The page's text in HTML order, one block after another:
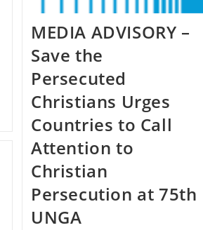
MEDIA ADVISORY –
Save the
Persecuted
Christians Urges
Countries to Call
Attention to
Christian
Persecution at 75th
UNGA